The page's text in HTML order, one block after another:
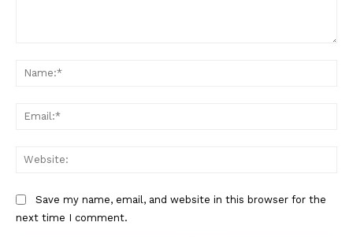
Save my name, email, and website in this browser for the
next time I comment.